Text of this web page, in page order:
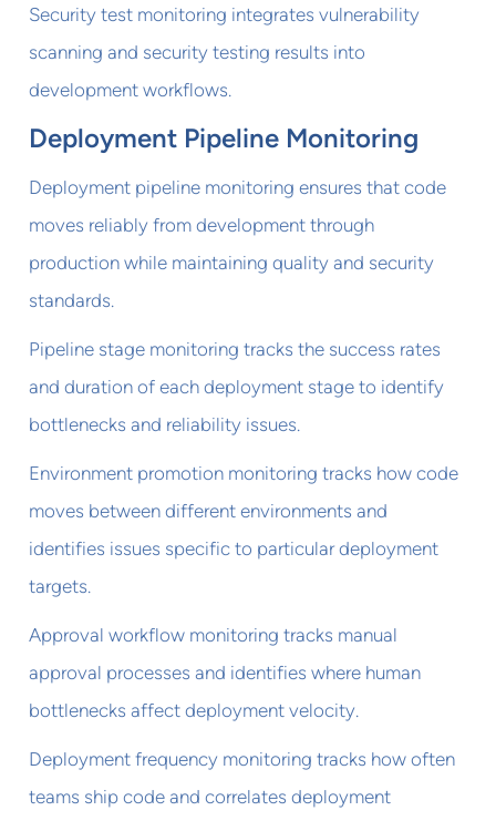
Security test monitoring integrates vulnerability
scanning and security testing results into
development workflows.
Deployment Pipeline Monitoring
Deployment pipeline monitoring ensures that code
moves reliably from development through
production while maintaining quality and security
standards.
Pipeline stage monitoring tracks the success rates
and duration of each deployment stage to identify
bottlenecks and reliability issues.
Environment promotion monitoring tracks how code
moves between different environments and
identifies issues specific to particular deployment
targets.
Approval workflow monitoring tracks manual
approval processes and identifies where human
bottlenecks affect deployment velocity.
Deployment frequency monitoring tracks how often
teams ship code and correlates deployment